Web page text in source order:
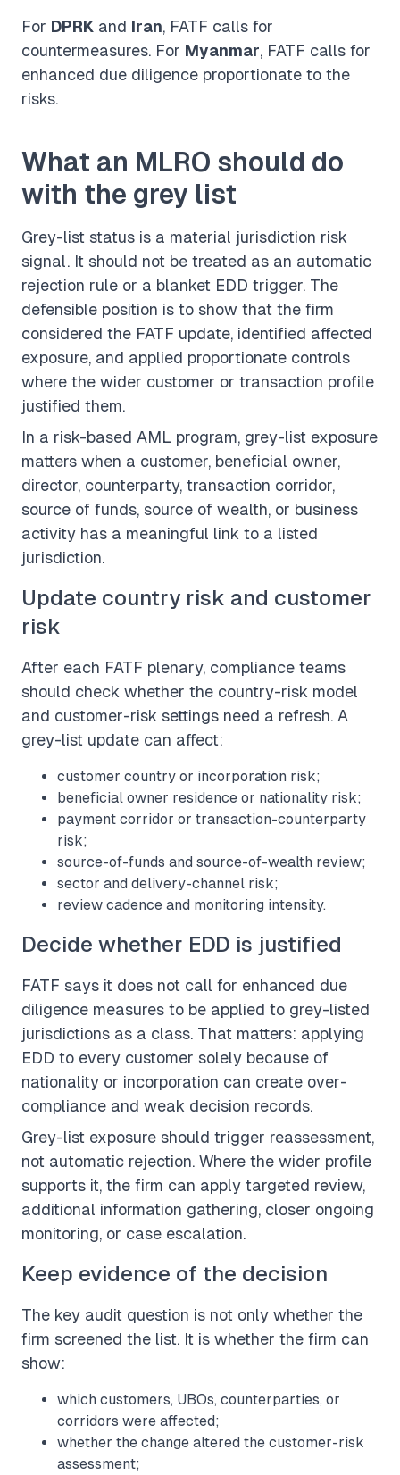
For DPRK and Iran, FATF calls for
countermeasures. For Myanmar, FATF calls for
enhanced due diligence proportionate to the
risks.
What an MLRO should do
with the grey list
Grey-list status is a material jurisdiction risk
signal. It should not be treated as an automatic
rejection rule or a blanket EDD trigger. The
defensible position is to show that the firm
considered the FATF update, identified affected
exposure, and applied proportionate controls
where the wider customer or transaction profile
justified them.
In a risk-based AML program, grey-list exposure
matters when a customer, beneficial owner,
director, counterparty, transaction corridor,
source of funds, source of wealth, or business
activity has a meaningful link to a listed
jurisdiction.
Update country risk and customer
risk
After each FATF plenary, compliance teams
should check whether the country-risk model
and customer-risk settings need a refresh. A
grey-list update can affect:
customer country or incorporation risk;
beneficial owner residence or nationality risk;
payment corridor or transaction-counterparty
risk;
source-of-funds and source-of-wealth review;
sector and delivery-channel risk;
review cadence and monitoring intensity.
Decide whether EDD is justified
FATF says it does not call for enhanced due
diligence measures to be applied to grey-listed
jurisdictions as a class. That matters: applying
EDD to every customer solely because of
nationality or incorporation can create over-
compliance and weak decision records.
Grey-list exposure should trigger reassessment,
not automatic rejection. Where the wider profile
supports it, the firm can apply targeted review,
additional information gathering, closer ongoing
monitoring, or case escalation.
Keep evidence of the decision
The key audit question is not only whether the
firm screened the list. It is whether the firm can
show:
which customers, UBOs, counterparties, or
corridors were affected;
whether the change altered the customer-risk
assessment;